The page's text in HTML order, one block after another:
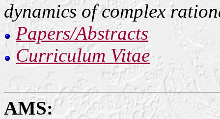
dynamics of complex
Papers/Abstracts
Curriculum Vitae
AMS: